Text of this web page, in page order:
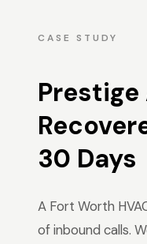
CASE STUDY
30 Days
A Fort Worth
of inbound calls.